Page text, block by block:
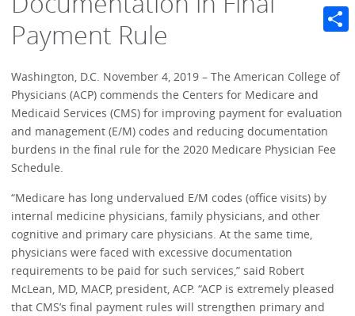
Payment Rule
Washington, D.C. November 4, 2019 – The American College of
Physicians (ACP) commends the Centers for Medicare and
Medicaid Services (CMS) for improving payment for evaluation
and management (E/M) codes and reducing documentation
burdens in the final rule for the 2020 Medicare Physician Fee
Schedule.
“Medicare has long undervalued E/M codes (office visits) by
internal medicine physicians, family physicians, and other
cognitive and primary care physicians. At the same time,
physicians were faced with excessive documentation
requirements to be paid for such services,” said Robert
McLean, MD, MACP, president, ACP. “ACP is extremely pleased
that CMS’s final payment rules will strengthen primary and
X